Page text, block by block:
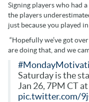
Signing players who had
the players
just because you played
“Hopefully we’ve got
are doing that, and we
Saturday is the
Jan 26, 7PM CT
pic.twitter.com/